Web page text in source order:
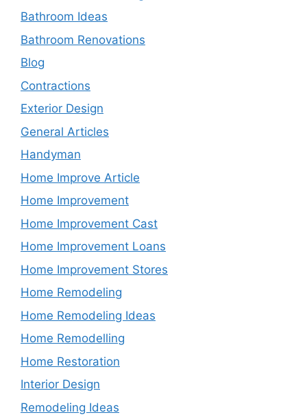
Bathroom Ideas
Bathroom Renovations
Blog
Contractions
Exterior Design
General Articles
Handyman
Home Improve Article
Home Improvement
Home Improvement Cast
Home Improvement Loans
Home Improvement Stores
Home Remodeling
Home Remodeling Ideas
Home Remodelling
Home Restoration
Interior Design
Remodeling Ideas